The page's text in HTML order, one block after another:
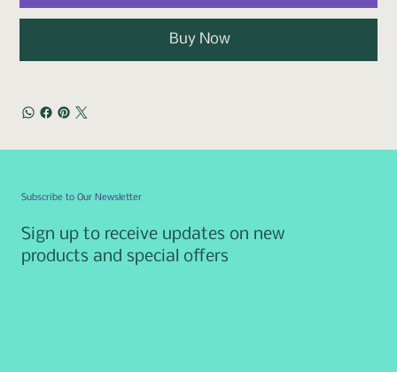
Buy Now
Subscribe to Our Newsletter
Sign up to receive updates on new
products and special offers